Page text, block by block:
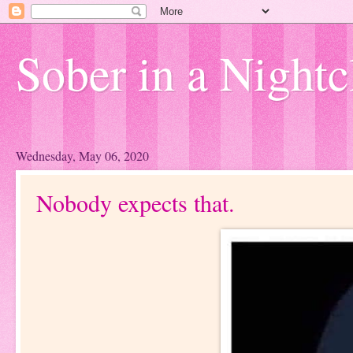
Sober in a
Wednesday, May 06, 2020
Nobody expects that.